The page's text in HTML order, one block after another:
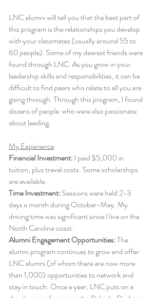
LNC alumni will tell you that the best part of
this program is the relationships you develop
with your classmates (usually around 55 to
60 people). Some of my dearest friends were
found through LNC. As you grow in your
leadership skills and responsibilities, it can be
difficult to find peers who relate to all you are
going through. Through this program, I found
dozens of people  who were also passionate
about leading.
My Experience
Financial Investment: I paid $5,000 in
tuition, plus travel costs. Some scholarships
are available.
Time Investment: Sessions were held 2-3
days a month during October-May. My
driving time was significant since I live on the
North Carolina coast.
Alumni Engagement Opportunities: The
alumni program continues to grow and offer
LNC alumni (of whom there are now more
than 1,000) opportunities to network and
stay in touch. Once a year, LNC puts on a